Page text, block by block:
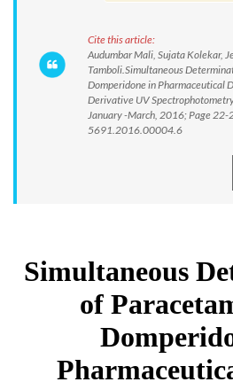
Cite this article:
Audumbar Mali, Sujata Kolekar,
Tamboli.Simultaneous
Domperidone in Pharmaceutical
Derivative UV
January -March, 2016; Page
5691.2016.00004.6